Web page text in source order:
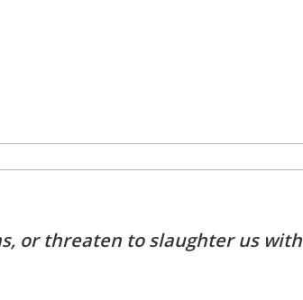
or threaten to slaughter us with